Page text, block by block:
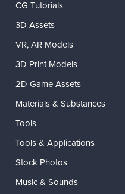
CG Tutorials
3D Assets
VR, AR Models
3D Print Models
2D Game Assets
Materials & Substances
Tools
Tools & Applications
Stock Photos
Music & Sounds